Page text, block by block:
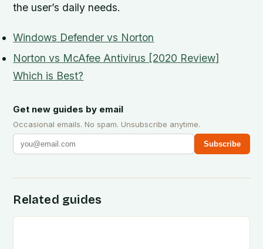
the user’s daily needs.
Windows Defender vs Norton
Norton vs McAfee Antivirus [2020 Review]
Which is Best?
Get new guides by email
Occasional emails. No spam. Unsubscribe anytime.
Subscribe
Related guides